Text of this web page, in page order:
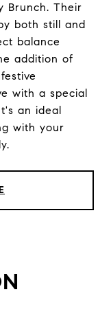
Brunch. Their
both still and
balance
addition of
with a special
an ideal
with your